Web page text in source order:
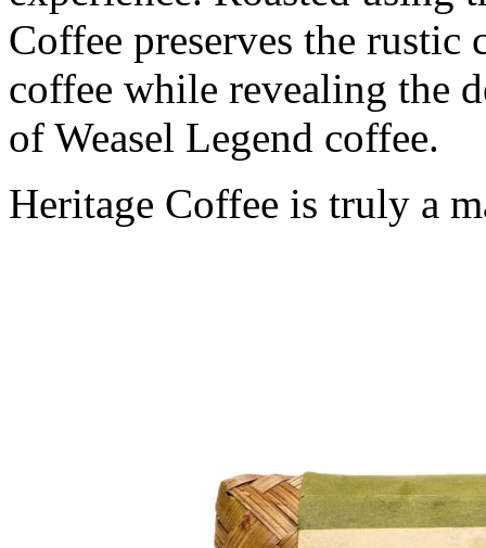
Coffee preserves the
coffee while revealing the
of Weasel Legend coffee.
Heritage Coffee is truly a